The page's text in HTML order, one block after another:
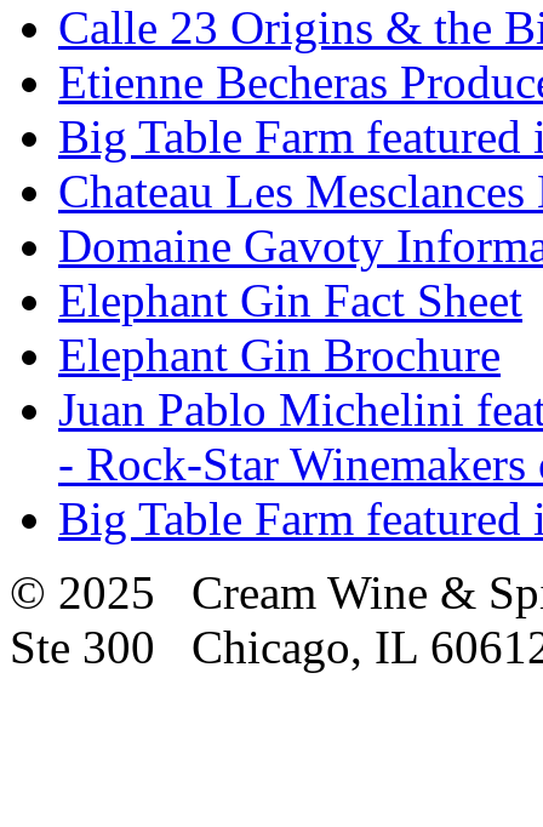
Calle 23 Origins & the
Etienne Becheras
Big Table Farm
Chateau Les Mesclances
Domaine Gavoty
Elephant Gin Fact Sheet
Elephant Gin Brochure
Juan Pablo Michelini
- Rock-Star
Big Table Farm
© 2025 Cream Wine &
Ste 300 Chicago, IL